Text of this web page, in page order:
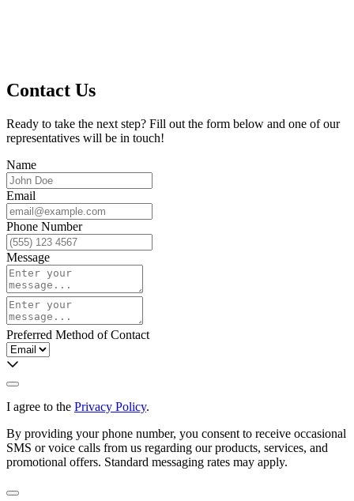
Contact Us
Ready to take the next step? Fill out the form below and one of our
representatives will be in touch!
Name
Email
Phone Number
Message
Preferred Method of Contact
I agree to the Privacy Policy.
By providing your phone number, you consent to receive occasional
SMS or voice calls from us regarding our products, services, and
promotional offers. Standard messaging rates may apply.